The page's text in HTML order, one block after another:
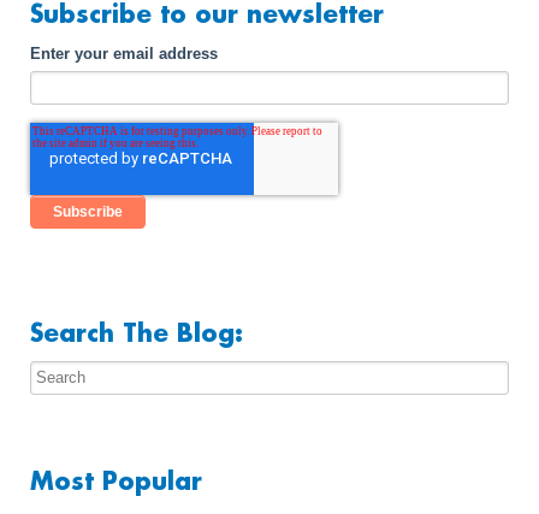
Subscribe to our newsletter
Enter your email address
Search The Blog:
Most Popular